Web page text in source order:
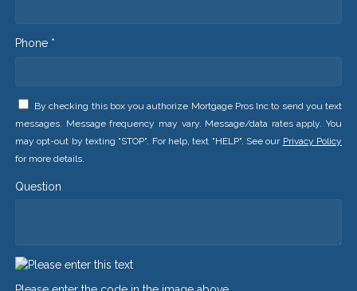
Phone *
By checking this box you authorize Mortgage Pros Inc to send you text
messages. Message frequency may vary. Message/data rates apply. You
may opt-out by texting "STOP". For help, text "HELP". See our Privacy Policy
for more details.
Question